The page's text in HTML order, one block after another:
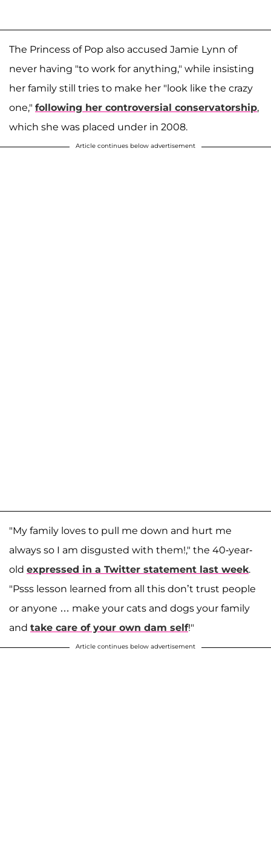
The Princess of Pop also accused Jamie Lynn of
never having "to work for anything," while insisting
her family still tries to make her "look like the crazy
one," following her controversial conservatorship,
which she was placed under in 2008.
Article continues below advertisement
"My family loves to pull me down and hurt me
always so I am disgusted with them!," the 40-year-
old expressed in a Twitter statement last week.
"Psss lesson learned from all this don’t trust people
or anyone … make your cats and dogs your family
and take care of your own dam self!"
Article continues below advertisement